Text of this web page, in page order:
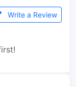
Write a Review